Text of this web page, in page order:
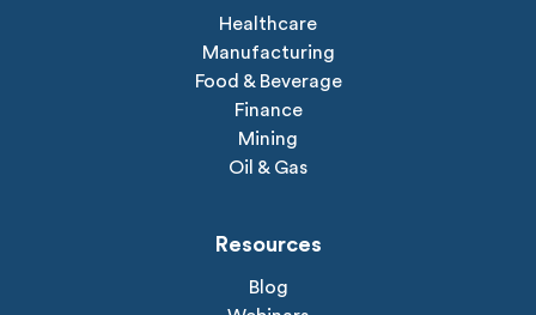
Healthcare
Manufacturing
Food & Beverage
Finance
Mining
Oil & Gas
Resources
Blog